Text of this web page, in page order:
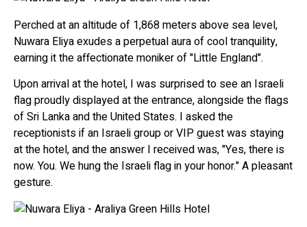
Perched at an altitude of 1,868 meters above sea level,
Nuwara Eliya exudes a perpetual aura of cool tranquility,
earning it the affectionate moniker of "Little England".
Upon arrival at the hotel, I was surprised to see an Israeli
flag proudly displayed at the entrance, alongside the flags
of Sri Lanka and the United States. I asked the
receptionists if an Israeli group or VIP guest was staying
at the hotel, and the answer I received was, "Yes, there is
now. You. We hung the Israeli flag in your honor." A pleasant
gesture.